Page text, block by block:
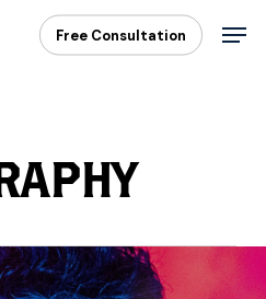
Free Consultation